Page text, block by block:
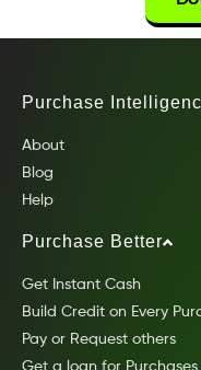
Purchase
About
Blog
Help
Purchase Better
Get Instant Cash
Build Credit on Every
Pay or Request others